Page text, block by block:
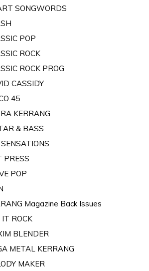
SONGWORDS
POP
ROCK
ROCK PROG
CASSIDY
45
KERRANG
& BASS
PRESS
POP
Magazine Back Issues
IT ROCK
BLENDER
METAL KERRANG
MAKER